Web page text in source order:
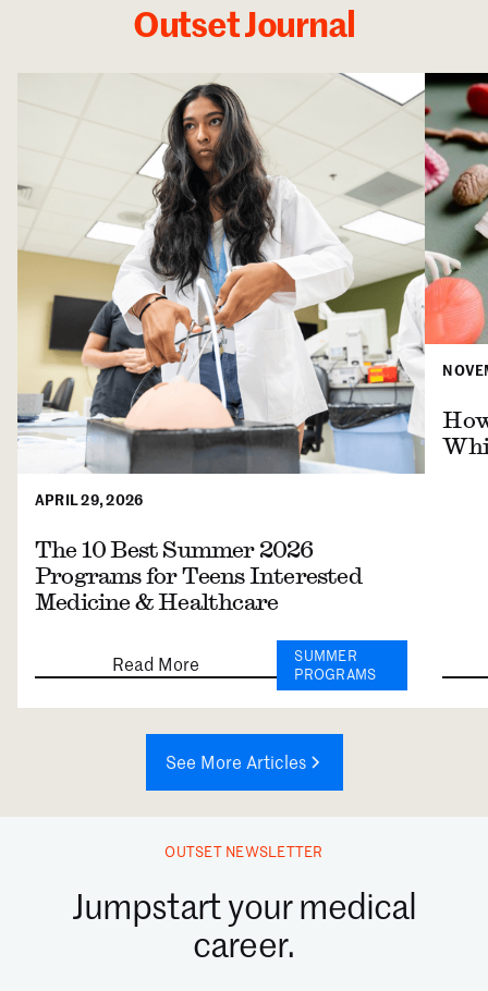
Outset Journal
APRIL 29, 2026
The 10 Best Summer 2026
Programs for Teens Interested
Medicine & Healthcare
Read More
SUMMER
PROGRAMS
See More Articles
OUTSET NEWSLETTER
Jumpstart your medical
career.